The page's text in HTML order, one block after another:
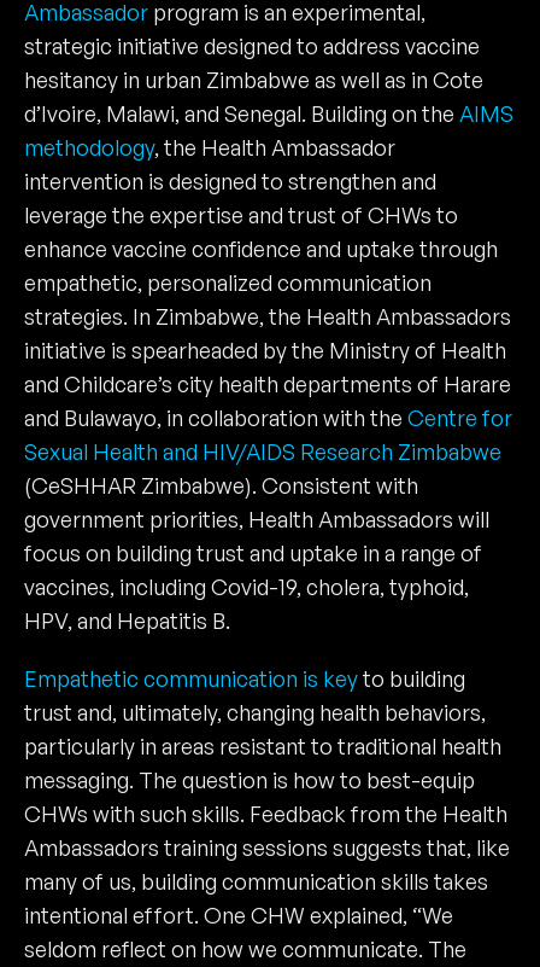
Ambassador program is an experimental,
strategic initiative designed to address vaccine
hesitancy in urban Zimbabwe as well as in Cote
d’Ivoire, Malawi, and Senegal. Building on the AIMS
methodology, the Health Ambassador
intervention is designed to strengthen and
leverage the expertise and trust of CHWs to
enhance vaccine confidence and uptake through
empathetic, personalized communication
strategies. In Zimbabwe, the Health Ambassadors
initiative is spearheaded by the Ministry of Health
and Childcare’s city health departments of Harare
and Bulawayo, in collaboration with the Centre for
Sexual Health and HIV/AIDS Research Zimbabwe
(CeSHHAR Zimbabwe). Consistent with
government priorities, Health Ambassadors will
focus on building trust and uptake in a range of
vaccines, including Covid-19, cholera, typhoid,
HPV, and Hepatitis B.
Empathetic communication is keyto building
trust and, ultimately, changing health behaviors,
particularly in areas resistant to traditional health
messaging. The question is how to best-equip
CHWs with such skills. Feedback from the Health
Ambassadors training sessions suggests that, like
many of us, building communication skills takes
intentional effort. One CHW explained, “We
seldom reflect on how we communicate. The